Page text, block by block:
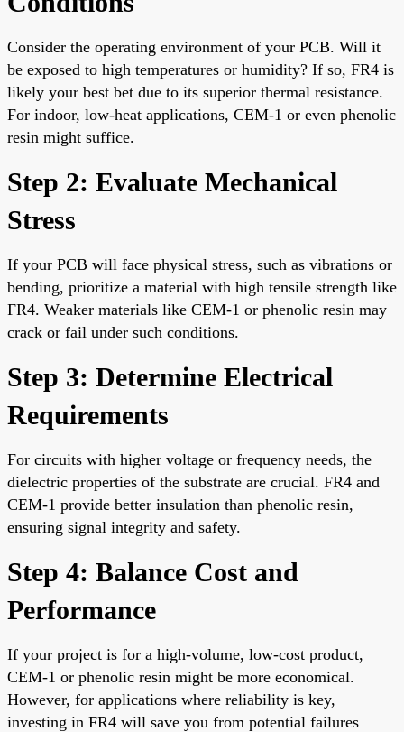
Consider the operating environment of your PCB. Will it
be exposed to high temperatures or humidity? If so, FR4 is
likely your best bet due to its superior thermal resistance.
For indoor, low-heat applications, CEM-1 or even phenolic
resin might suffice.
Step 2: Evaluate Mechanical
Stress
If your PCB will face physical stress, such as vibrations or
bending, prioritize a material with high tensile strength like
FR4. Weaker materials like CEM-1 or phenolic resin may
crack or fail under such conditions.
Step 3: Determine Electrical
Requirements
For circuits with higher voltage or frequency needs, the
dielectric properties of the substrate are crucial. FR4 and
CEM-1 provide better insulation than phenolic resin,
ensuring signal integrity and safety.
Step 4: Balance Cost and
Performance
If your project is for a high-volume, low-cost product,
CEM-1 or phenolic resin might be more economical.
However, for applications where reliability is key,
investing in FR4 will save you from potential failures